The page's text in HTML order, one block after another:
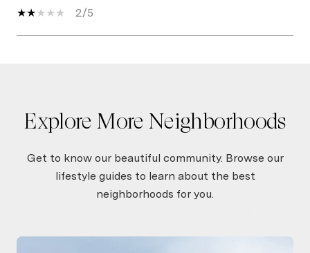
2/5
Explore More Neighborhoods
Get to know our beautiful community. Browse our
lifestyle guides to learn about the best
neighborhoods for you.